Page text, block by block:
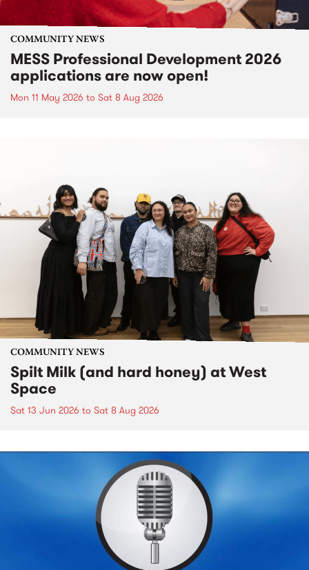
COMMUNITY NEWS
MESS Professional Development 2026
applications are now open!
Mon 11 May 2026 to Sat 8 Aug 2026
COMMUNITY NEWS
Spilt Milk (and hard honey) at West
Space
Sat 13 Jun 2026 to Sat 8 Aug 2026